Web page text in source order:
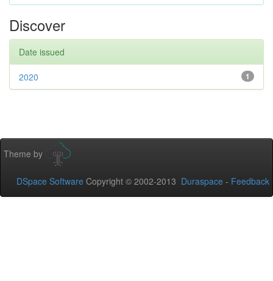
Discover
Date issued
1
2020
Theme by
DSpace Software Copyright © 2002-2013 Duraspace - Feedback